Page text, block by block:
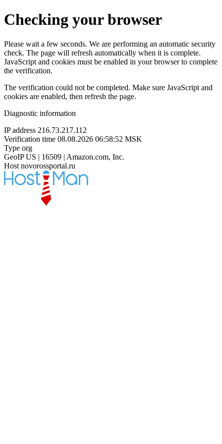
Checking your browser
Please wait a few seconds. We are performing an automatic security
check. The page will refresh automatically when it is complete.
JavaScript and cookies must be enabled in your browser to complete
the verification.
The verification could not be completed. Make sure JavaScript and
cookies are enabled, then refresh the page.
Diagnostic information
IP address 216.73.217.112
Verification time 08.08.2026 06:58:52 MSK
Type org
GeoIP US | 16509 | Amazon.com, Inc.
Host novorossportal.ru